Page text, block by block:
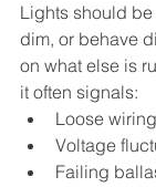
Lights should be
dim, or behave
on what else is
it often signals:
Loose wiring
Voltage
Failing